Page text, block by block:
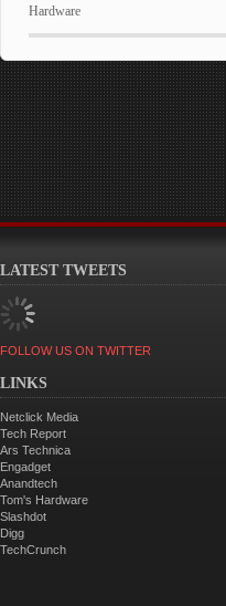
Hardware
LATEST TWEETS
FOLLOW US ON TWITTER
LINKS
Netclick Media
Tech Report
Ars Technica
Engadget
Anandtech
Tom's Hardware
Slashdot
Digg
TechCrunch